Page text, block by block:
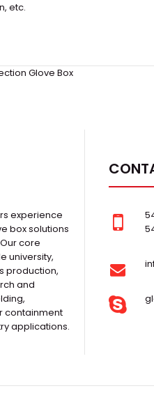
etc.
Glove Box
experience
box solutions
core
university,
production,
and
containment
applications.